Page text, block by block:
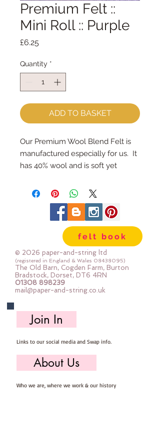
Premium Felt ::
Mini Roll :: Purple
£6.25Price
Quantity *
ADD TO BASKET
Our Premium Wool Blend Felt is
manufactured especially for us.  It
has 40% wool and is soft yet
rolls by hand, here in our
workshop.  Mini Rolls are so handy
- they are sent to you rolled and
are so easy to store ... you can
easily select the felt you need for
your project, unroll, cut and put
away ready for next timeImportant
details ::40% Wool, 60% Viscose :
Dry Clean Only : Iron as Wool with
each mini roll measures approx ::
12" x 72" (30cm wide c 180cm long)
felt book
© 2026 paper-and-string ltd
(registered in England & Wales 08438095)
The Old Barn, Cogden Farm, Burton
Bradstock, Dorset, DT6 4RN
01308 898239
mail@paper-and-string.co.uk
Join In
Links to our social media and Swap info.
About Us
Who we are, where we work & our history